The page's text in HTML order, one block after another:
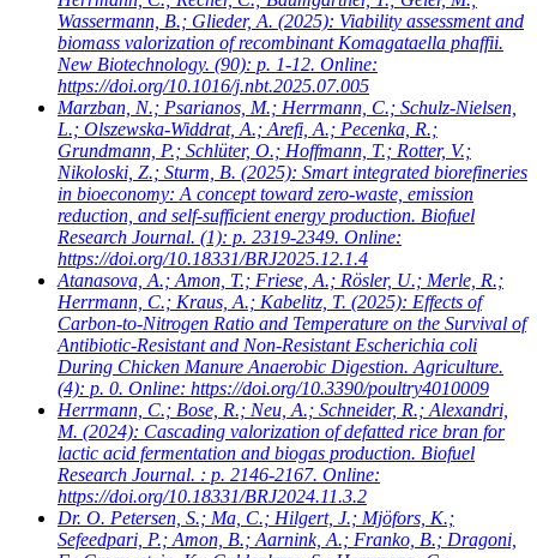
Wassermann, B.; Glieder, A. (2025): Viability assessment and
biomass valorization of recombinant Komagataella phaffii.
New Biotechnology. (90): p. 1-12. Online:
https://doi.org/10.1016/j.nbt.2025.07.005
Marzban, N.; Psarianos, M.; Herrmann, C.; Schulz-Nielsen,
L.; Olszewska-Widdrat, A.; Arefi, A.; Pecenka, R.;
Grundmann, P.; Schlüter, O.; Hoffmann, T.; Rotter, V.;
Nikoloski, Z.; Sturm, B. (2025): Smart integrated biorefineries
in bioeconomy: A concept toward zero-waste, emission
reduction, and self-sufficient energy production. Biofuel
Research Journal. (1): p. 2319-2349. Online:
https://doi.org/10.18331/BRJ2025.12.1.4
Atanasova, A.; Amon, T.; Friese, A.; Rösler, U.; Merle, R.;
Herrmann, C.; Kraus, A.; Kabelitz, T. (2025): Effects of
Carbon-to-Nitrogen Ratio and Temperature on the Survival of
Antibiotic-Resistant and Non-Resistant Escherichia coli
During Chicken Manure Anaerobic Digestion. Agriculture.
(4): p. 0. Online: https://doi.org/10.3390/poultry4010009
Herrmann, C.; Bose, R.; Neu, A.; Schneider, R.; Alexandri,
M. (2024): Cascading valorization of defatted rice bran for
lactic acid fermentation and biogas production. Biofuel
Research Journal. : p. 2146-2167. Online:
https://doi.org/10.18331/BRJ2024.11.3.2
Dr. O. Petersen, S.; Ma, C.; Hilgert, J.; Mjöfors, K.;
Sefeedpari, P.; Amon, B.; Aarnink, A.; Franko, B.; Dragoni,